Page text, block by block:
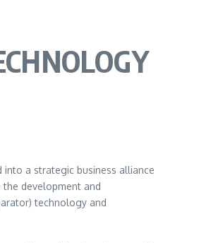
into a strategic business alliance
development and
technology and